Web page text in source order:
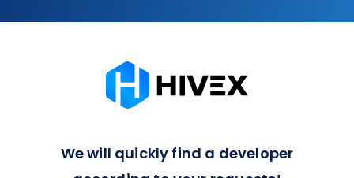
We will quickly find a developer